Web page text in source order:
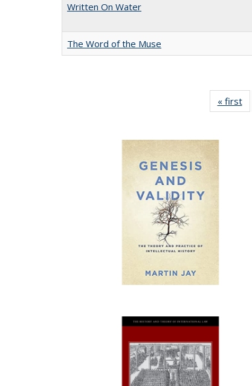
Written On Water
The Word of the Muse
« first